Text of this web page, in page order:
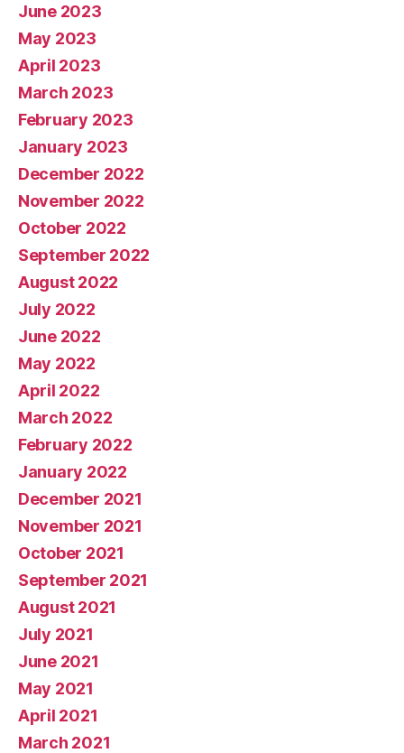
June 2023
May 2023
April 2023
March 2023
February 2023
January 2023
December 2022
November 2022
October 2022
September 2022
August 2022
July 2022
June 2022
May 2022
April 2022
March 2022
February 2022
January 2022
December 2021
November 2021
October 2021
September 2021
August 2021
July 2021
June 2021
May 2021
April 2021
March 2021